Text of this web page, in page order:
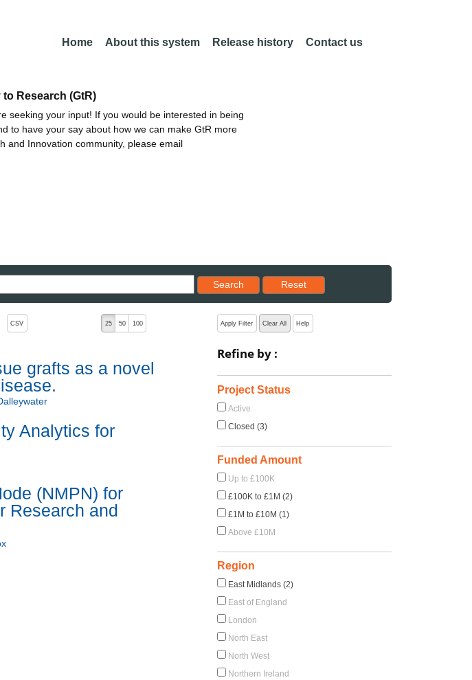
Home About this system Release history Contact us
Research (GtR)
seeking your input! If you would be interested in being
to have your say about how we can make GtR more
and Innovation community, please email
Search
Reset results to starting set
Reset
the sort order
CSV 25 50 100
grafts as a novel
Analytics for
(NMPN) for
Research and
Apply Filter Clear All Help
Refine by :
Project Status
Active
Closed (3)
Funded Amount
Up to £100K
£100K to £1M (2)
£1M to £10M (1)
Above £10M
Region
East Midlands (2)
East of England
London
North East
North West
Northern Ireland